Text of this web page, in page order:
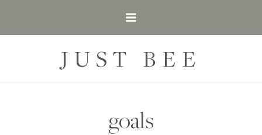
JUST BEE
goals